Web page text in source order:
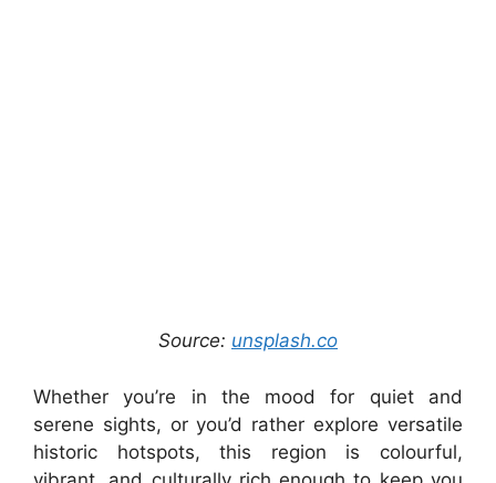
Source: unsplash.co
Whether you’re in the mood for quiet and
serene sights, or you’d rather explore versatile
historic hotspots, this region is colourful,